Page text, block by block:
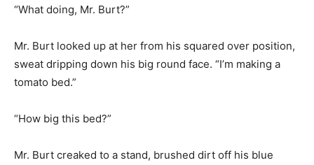
“What doing, Mr. Burt?”
Mr. Burt looked up at her from his squared over position,
sweat dripping down his big round face. “I’m making a
tomato bed.”
“How big this bed?”
Mr. Burt creaked to a stand, brushed dirt off his blue